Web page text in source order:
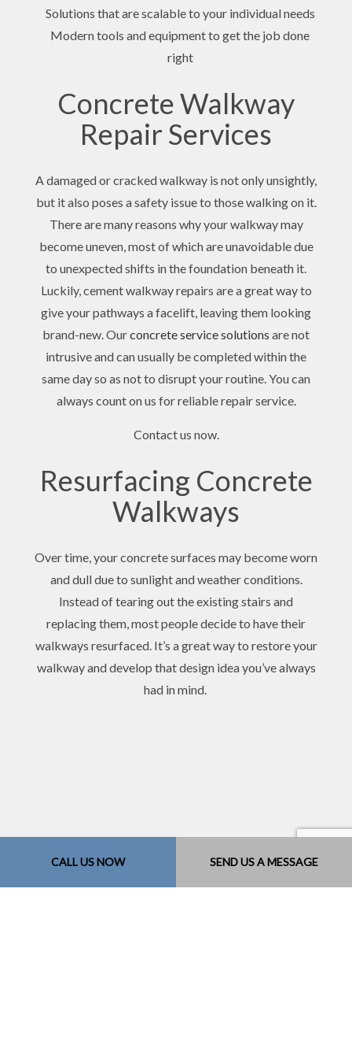
CALL US NOW SEND US A MESSAGE
Solutions that are scalable to your individual needs
Modern tools and equipment to get the job done
right
Concrete Walkway
Repair Services
A damaged or cracked walkway is not only unsightly,
but it also poses a safety issue to those walking on it.
There are many reasons why your walkway may
become uneven, most of which are unavoidable due
to unexpected shifts in the foundation beneath it.
Luckily, cement walkway repairs are a great way to
give your pathways a facelift, leaving them looking
brand-new. Ourconcrete service solutions are not
intrusive and can usually be completed within the
same day so as not to disrupt your routine. You can
always count on us for reliable repair service.
Contact us now.
Resurfacing Concrete
Walkways
Over time, your concrete surfaces may become worn
and dull due to sunlight and weather conditions.
Instead of tearing out the existing stairs and
replacing them, most people decide to have their
walkways resurfaced. It’s a great way to restore your
walkway and develop that design idea you’ve always
had in mind.